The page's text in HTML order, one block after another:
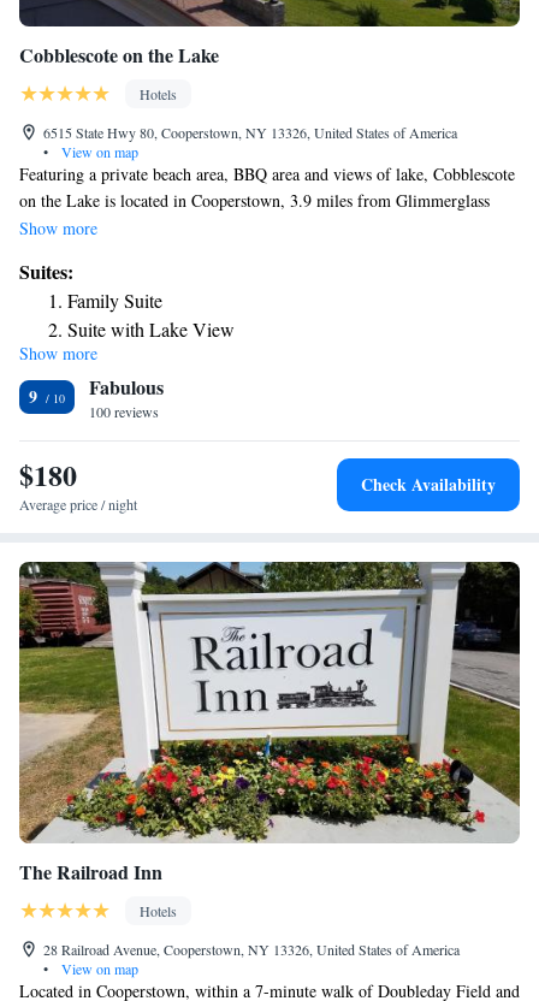
Cobblescote on the Lake
Hotels
6515 State Hwy 80, Cooperstown, NY 13326, United States of America
•
View on map
Featuring a private beach area, BBQ area and views of lake, Cobblescote
on the Lake is located in Cooperstown, 3.9 miles from Glimmerglass
Opera. The property is around 4.6 miles from Doubleday Field, 4.7
There's a sun terrace and guests can use free WiFi and free private
parking. Complete with a private bathroom equipped with a shower and
a hairdryer, all rooms at the inn have a flat-screen TV and air
conditioning, and selected rooms also feature a patio. At Cobblescote on
the Lake the rooms come with bed linen and towels. Guests at the
accommodation will be able to enjoy activities in and around
Cooperstown, like fishing and canoeing. The nearest airport is Albany
International Airport, 67 miles from Cobblescote on the Lake.
Show more
Suites:
Family Suite
Suite with Lake View
Show more
9 Fabulous
100 reviews
$180
Average price / night
Check Availability
The Railroad Inn
Hotels
28 Railroad Avenue, Cooperstown, NY 13326, United States of America
•
View on map
Located in Cooperstown, within a 7-minute walk of Doubleday Field and